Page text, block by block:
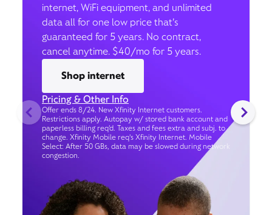
internet, WiFi equipment, and unlimited
data all for one low price that’s
guaranteed for 5 years. No contract,
cancel anytime. $40/mo for 5 years.
Shop internet
Pricing & Other Info
Offer ends 8/24. New Xfinity Internet customers.
Restrictions apply. Autopay w/ stored bank account and
paperless billing req’d. Taxes and fees extra and subj. to
change. Xfinity Mobile req's Xfinity Internet. Mobile
Select: After 50 GBs, data may be slowed during network
congestion.